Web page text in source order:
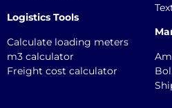
Logistics Tools
Calculate loading meters
m3 calculator
Freight cost calculator